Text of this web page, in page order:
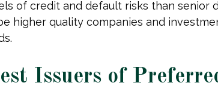
of credit and default risks than senior
higher quality companies and
Issuers of